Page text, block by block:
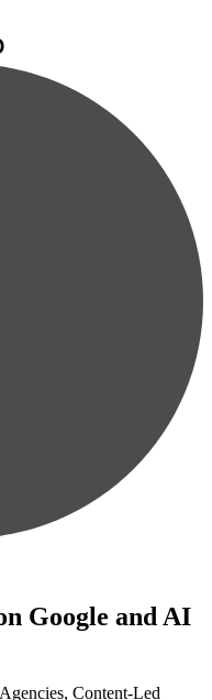
Google and AI
Content-Led